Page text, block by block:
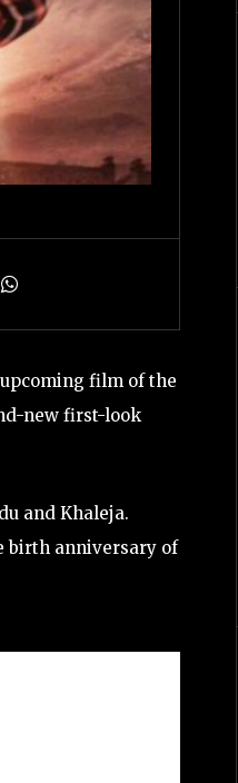
upcoming film of the
new first-look
and Khaleja.
birth anniversary of